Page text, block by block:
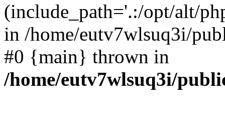
(include_path='.:/opt/alt/
in /home/eutv7wlsuq3i/
#0 {main} thrown in
/home/eutv7wlsuq3i/